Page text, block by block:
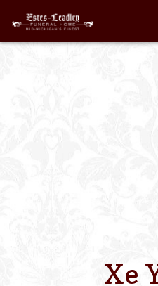
Xe